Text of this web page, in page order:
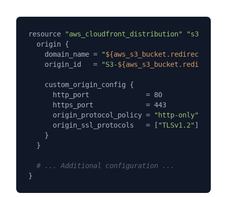
resource "aws_cloudfront_distribution"
  origin {
    domain_name =
"
    origin_id   =
"S3-
    custom_origin_config {
      http_port              = 80
      https_port             = 443
      origin_protocol_policy =
"http-only"
      origin_ssl_protocols   = [
"TLSv1.2" ]
    }
  }
# ... Additional configuration ...